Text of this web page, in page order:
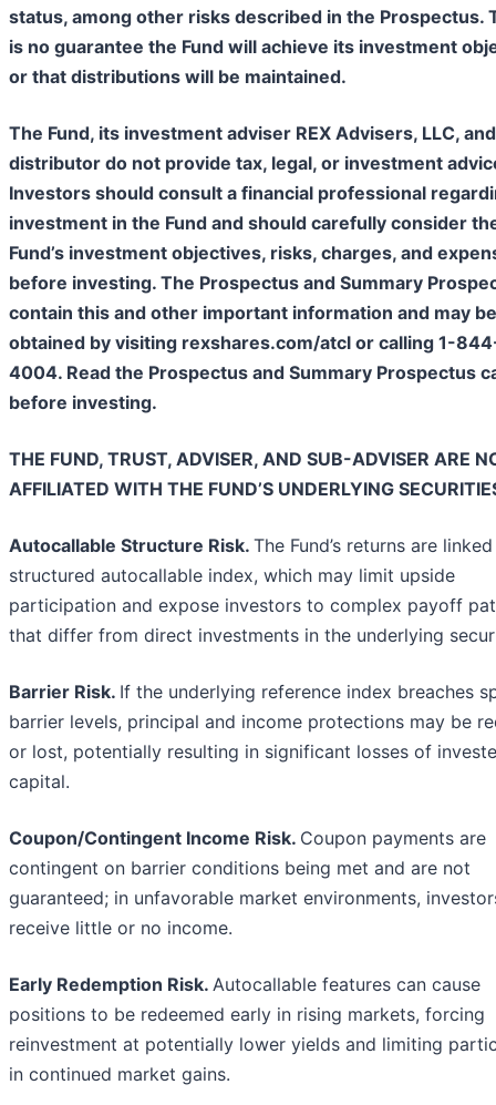
status, among other risks described in the Prospectus.
is no guarantee the Fund will achieve its investment
or that distributions will be maintained.​
The Fund, its investment adviser REX Advisers, LLC,
distributor do not provide tax, legal, or investment
Investors should consult a financial professional
investment in the Fund and should carefully consider
Fund’s investment objectives, risks, charges, and
before investing. The Prospectus and Summary
contain this and other important information and may be
obtained by visiting rexshares.com/atcl or calling 1-
4004. Read the Prospectus and Summary Prospectus
before investing.
THE FUND, TRUST, ADVISER, AND SUB-ADVISER ARE
AFFILIATED WITH THE FUND’S UNDERLYING
Autocallable Structure Risk. The Fund’s returns are
structured autocallable index, which may limit upside
participation and expose investors to complex payoff
that differ from direct investments in the underlying
Barrier Risk. If the underlying reference index breaches
barrier levels, principal and income protections may be
or lost, potentially resulting in significant losses of
capital.
Coupon/Contingent Income Risk. Coupon payments are
contingent on barrier conditions being met and are not
guaranteed; in unfavorable market environments,
receive little or no income.
Early Redemption Risk. Autocallable features can cause
positions to be redeemed early in rising markets, forcing
reinvestment at potentially lower yields and limiting
in continued market gains.